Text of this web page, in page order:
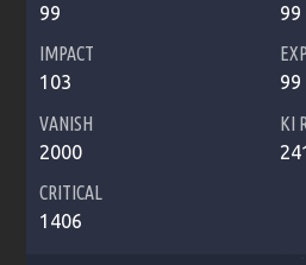
99
99
IMPACT
103
99
VANISH
2000
KI
CRITICAL
1406